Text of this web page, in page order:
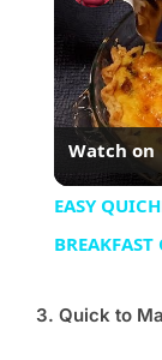
Watch on
EASY
3. Quick to